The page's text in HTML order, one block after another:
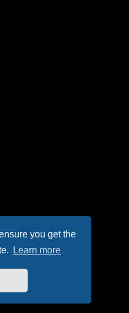
you get the
Learn more